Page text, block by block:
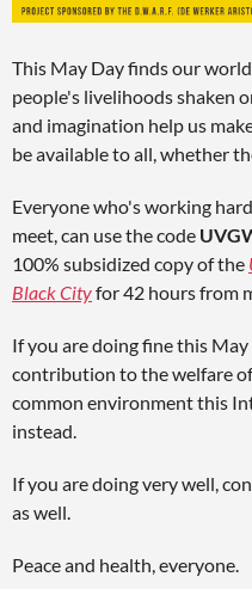
This May Day finds our
people's livelihoods shaken
and imagination help us
be available to all, whether
Everyone who's working
meet, can use the code
100% subsidized copy of the
Black Cityfor 42 hours from
If you are doing fine this
contribution to the welfare
common environment this
instead.
If you are doing very well,
as well.
Peace and health, everyone.